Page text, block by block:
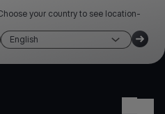
your country to see location-
English